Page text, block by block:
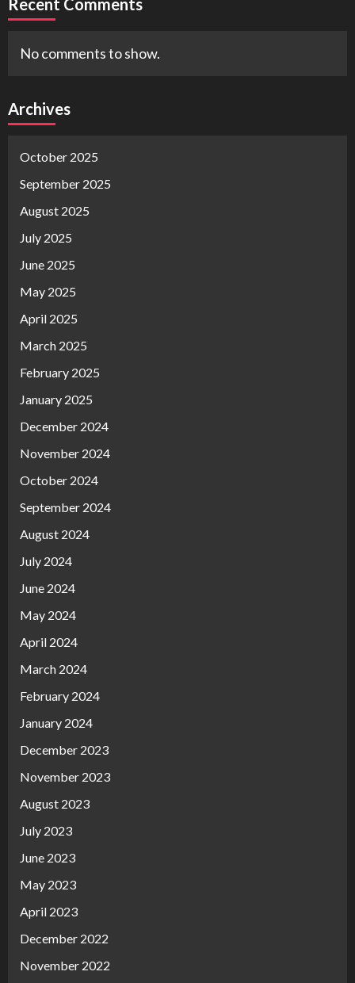
No comments to show.
Archives
October 2025
September 2025
August 2025
July 2025
June 2025
May 2025
April 2025
March 2025
February 2025
January 2025
December 2024
November 2024
October 2024
September 2024
August 2024
July 2024
June 2024
May 2024
April 2024
March 2024
February 2024
January 2024
December 2023
November 2023
August 2023
July 2023
June 2023
May 2023
April 2023
December 2022
November 2022